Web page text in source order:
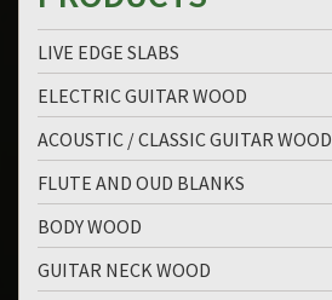
LIVE EDGE SLABS
ELECTRIC GUITAR WOOD
ACOUSTIC / CLASSIC GUITAR WOOD
FLUTE AND OUD BLANKS
BODY WOOD
GUITAR NECK WOOD